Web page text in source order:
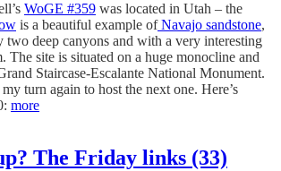
WoGE #359 was located in Utah – the
is a beautiful example ofNavajo sandstone,
two deep canyons and with a very interesting
The site is situated on a huge monocline and
Staircase-Escalante National Monument.
my turn again to host the next one. Here’s
more
The Friday links (33)